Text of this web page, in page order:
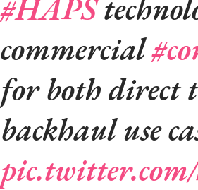
#HAPS
commercial
for both direct
backhaul use